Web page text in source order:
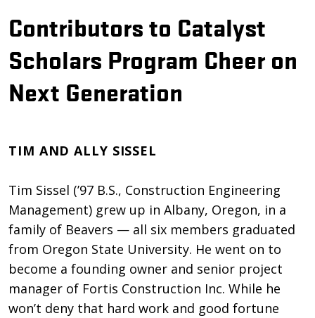
Contributors to Catalyst
Scholars Program Cheer on
Next Generation
TIM AND ALLY SISSEL
Tim Sissel (’97 B.S., Construction Engineering
Management) grew up in Albany, Oregon, in a
family of Beavers — all six members graduated
from Oregon State University. He went on to
become a founding owner and senior project
manager of Fortis Construction Inc. While he
won’t deny that hard work and good fortune